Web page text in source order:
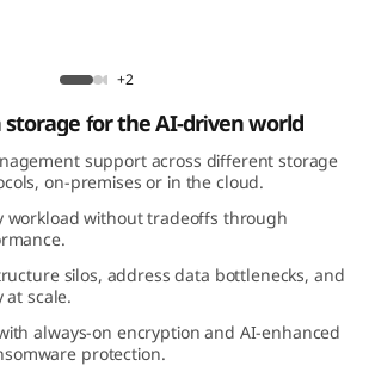
All-Flash Array
+2
storage for the AI-driven world
support across different storage
on-premises or in the cloud.
workload without tradeoffs through
silos, address data bottlenecks, and
at scale.
always-on encryption and AI-enhanced
protection.